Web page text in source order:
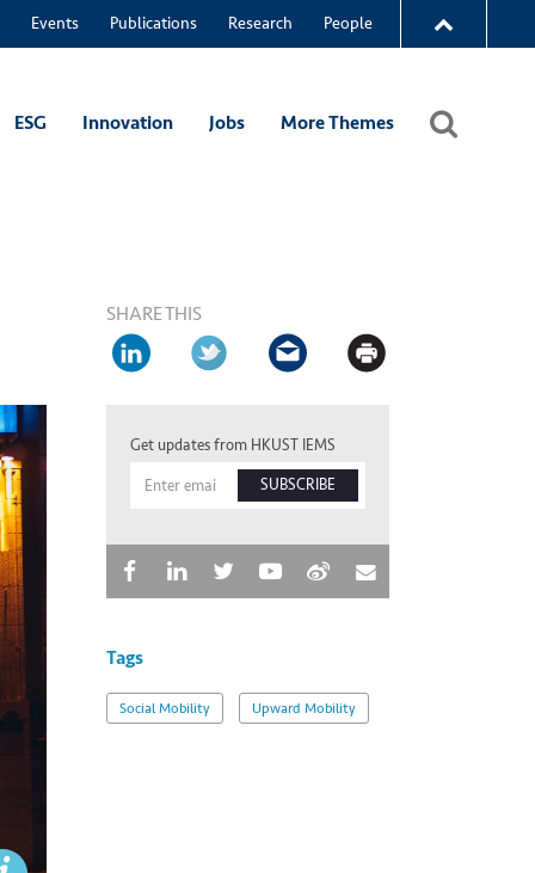
Events Publications Research People
ESG Innovation Jobs More Themes
SHARE THIS
Get updates from HKUST IEMS
SUBSCRIBE
Tags
Social Mobility Upward Mobility